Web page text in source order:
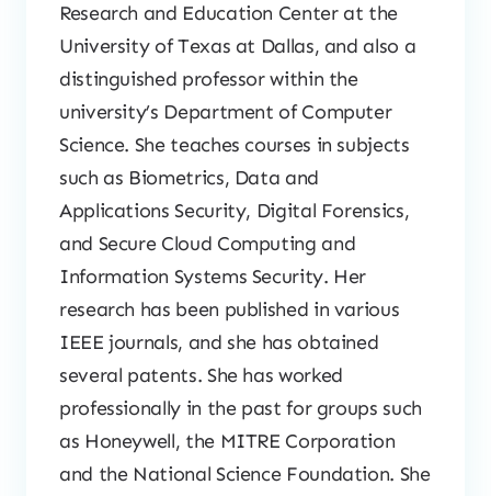
Research and Education Center at the
University of Texas at Dallas, and also a
distinguished professor within the
university’s Department of Computer
Science. She teaches courses in subjects
such as Biometrics, Data and
Applications Security, Digital Forensics,
and Secure Cloud Computing and
Information Systems Security. Her
research has been published in various
IEEE journals, and she has obtained
several patents. She has worked
professionally in the past for groups such
as Honeywell, the MITRE Corporation
and the National Science Foundation. She